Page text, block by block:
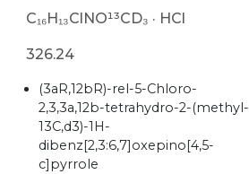
C₁₆H₁₃ClNO¹³CD₃ · HCl
326.24
(3aR,12bR)-rel-5-Chloro-
2,3,3a,12b-tetrahydro-2-(methyl-
13C,d3)-1H-
dibenz[2,3:6,7]oxepino[4,5-
c]pyrrole